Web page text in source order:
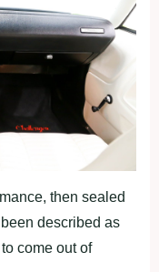
then sealed
described as
come out of